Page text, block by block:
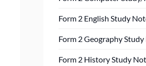
Form 2 English Study
Form 2 Geography
Form 2 History Study